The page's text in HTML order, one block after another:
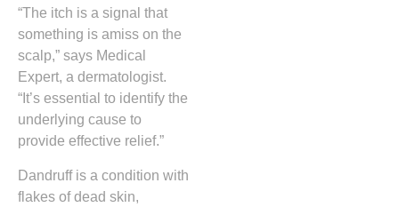
“The itch is a signal that
something is amiss on the
scalp,” says Medical
Expert, a dermatologist.
“It’s essential to identify the
underlying cause to
provide effective relief.”
Dandruff is a condition with
flakes of dead skin,